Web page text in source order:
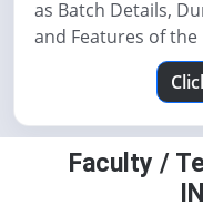
as Batch Details,
and Features of the
Faculty /